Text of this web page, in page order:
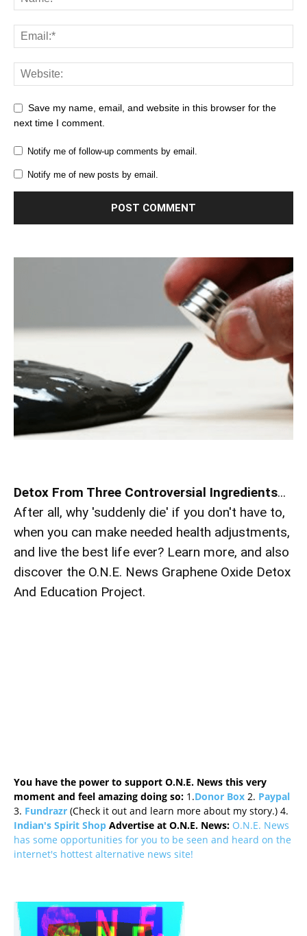
Save my name, email, and website in this browser for the
next time I comment.
Notify me of follow-up comments by email.
Notify me of new posts by email.
Detox From Three Controversial Ingredients...
After all, why 'suddenly die' if you don't have to,
when you can make needed health adjustments,
and live the best life ever? Learn more, and also
discover the O.N.E. News Graphene Oxide Detox
And Education Project.
You have the power to support O.N.E. News this very
moment and feel amazing doing so: 1.Donor Box 2. Paypal
3. Fundrazr (Check it out and learn more about my story.) 4.
Indian's Spirit Shop Advertise at O.N.E. News: O.N.E. News
has some opportunities for you to be seen and heard on the
internet's hottest alternative news site!